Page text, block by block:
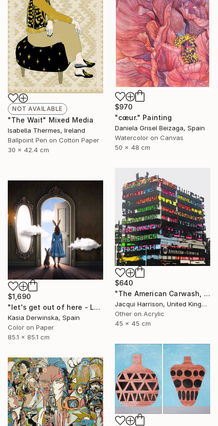
NOT AVAILABLE
"The Wait" Mixed Media
Isabella Thermes, Ireland
Ballpoint Pen on Cotton Paper
30 x 42.4 cm
$970
"cœur." Painting
Daniela Grisel Beizaga, Spain
Watercolor on Canvas
50 x 48 cm
$640
"The American Carwash, Shoreditch, IV" Mixed Media
Jacqui Harrison, United Kingdom
Other on Acrylic
45 x 45 cm
$1,690
"let's get out of here - Large Size - Edition 1 of 3" Photograph
Kasia Derwinska, Spain
Color on Paper
85.1 x 85.1 cm